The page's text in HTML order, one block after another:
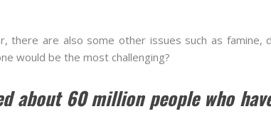
are also some other issues such as famine,
would be the most challenging?
about 60 million people who